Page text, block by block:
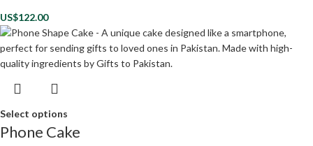
US$122.00
Select options
Phone Cake